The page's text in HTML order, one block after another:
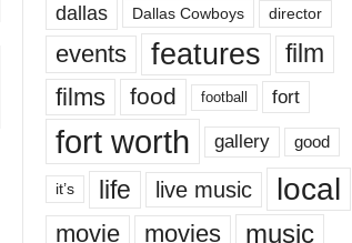
dallas Dallas Cowboys director
events features
film
films
food football fort
fort worth gallery good
it’s life live music local
movie movies music